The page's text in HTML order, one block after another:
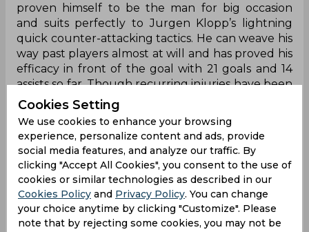
proven himself to be the man for big occasion
and suits perfectly to Jurgen Klopp’s lightning
quick counter-attacking tactics. He can weave his
way past players almost at will and has proved his
efficacy in front of the goal with 21 goals and 14
assists so far. Though recurring injuries have been
a problem, at 25, Mane remains another player
that could take Liverpool to glory in future.
©
The last one has to be Coutinho. Though the
constant speculation surrounding his exit from
the Anfield has been a factor in him the third
player on the list, there is no doubt that Liverpool
Cookies Setting
We use cookies to enhance your browsing
experience, personalize content and ads, provide
social media features, and analyze our traffic. By
clicking "Accept All Cookies", you consent to the use of
cookies or similar technologies as described in our
Cookies Policy and Privacy Policy. You can change
your choice anytime by clicking "Customize". Please
note that by rejecting some cookies, you may not be